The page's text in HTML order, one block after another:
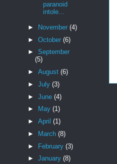
paranoid
intole...
► November (4)
► October (6)
► September
(5)
► August (6)
► July (3)
► June (4)
►
May (1)
► April (1)
►
March (8)
► February (3)
► January (8)